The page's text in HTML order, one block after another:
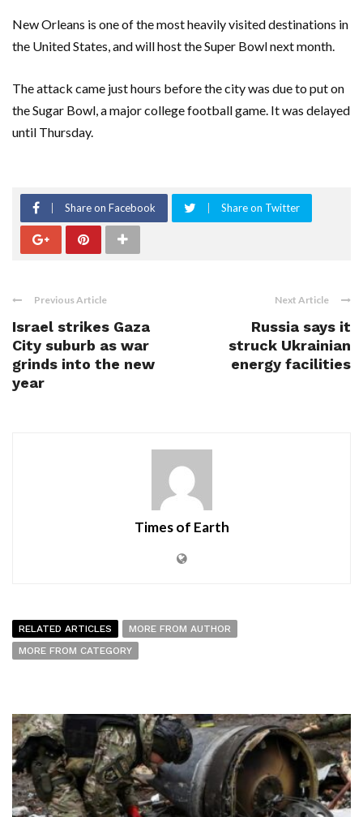
New Orleans is one of the most heavily visited destinations in
the United States, and will host the Super Bowl next month.
The attack came just hours before the city was due to put on
the Sugar Bowl, a major college football game. It was delayed
until Thursday.
Share on Facebook Share on Twitter
Previous Article
Israel strikes Gaza
City suburb as war
grinds into the new
year
Next Article
Russia says it
struck Ukrainian
energy facilities
Times of Earth
RELATED ARTICLES
MORE FROM AUTHOR
MORE FROM CATEGORY